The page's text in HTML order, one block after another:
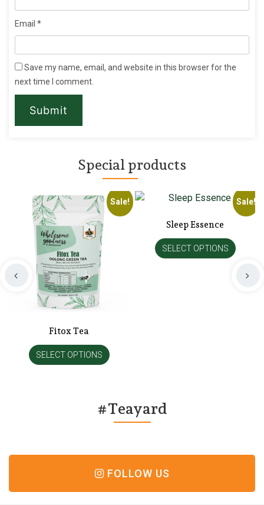
Email *
Save my name, email, and website in this browser for the
next time I comment.
Special products
Sale!
Fitox Tea
SELECT OPTIONS
Sale!
Sleep Essence
SELECT OPTIONS
#Teayard
FOLLOW US